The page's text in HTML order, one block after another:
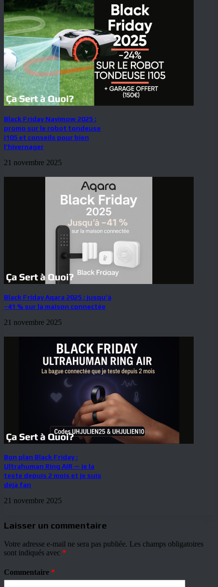
Black Friday Navimow 2025 :
promo sur le robot tondeuse
i105 et conseils pour bien
l’hivernager
21 novembre 2025
Black Friday Aqara 2025 : jusqu’à
–41 % sur la maison connectée
21 novembre 2025
Bon plan Black Friday :
Ultrahuman Ring AIR — je la
teste depuis 2 mois et je suis
déjà fan
21 novembre 2025
Laisser un commentaire
Votre adresse e-mail ne sera pas publiée. Les champs obligatoires
sont indiqués avec *
Commentaire *